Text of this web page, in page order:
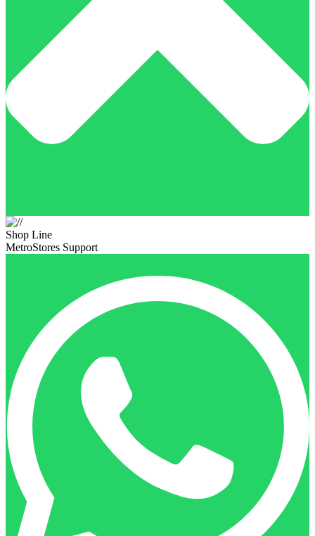
Shop Line
MetroStores Support